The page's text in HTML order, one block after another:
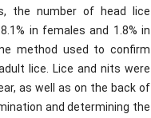
the number of head lice
in females and 1.8% in
method used to confirm
lice. Lice and nits were
as well as on the back of
and determining the